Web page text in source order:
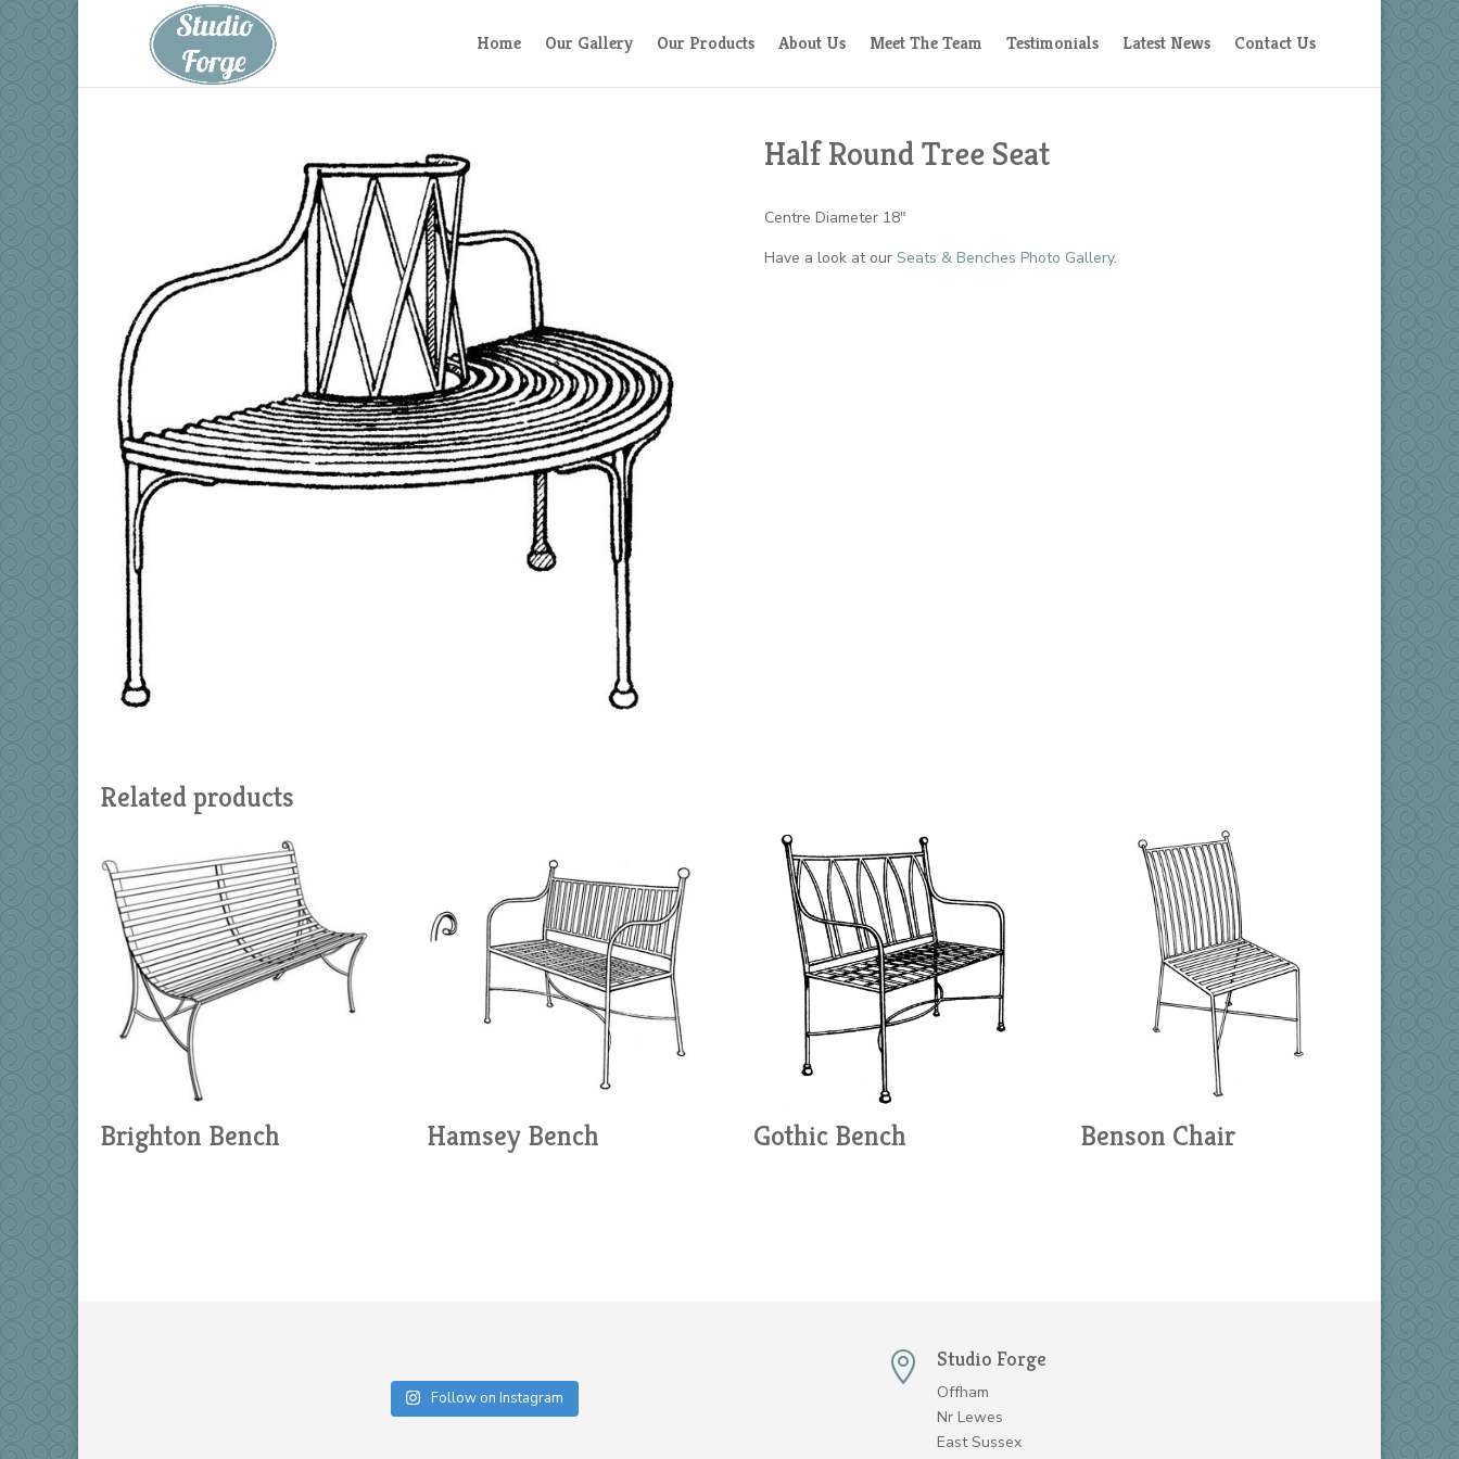
Home Our Gallery Our Products About Us Meet The Team Testimonials Latest News Contact Us
Half Round Tree Seat
Centre Diameter 18″
Have a look at our Seats & Benches Photo Gallery.
Related products
Brighton Bench Hamsey Bench Gothic Bench Benson Chair
Follow on Instagram
 Studio Forge
Offham
Nr Lewes
East Sussex